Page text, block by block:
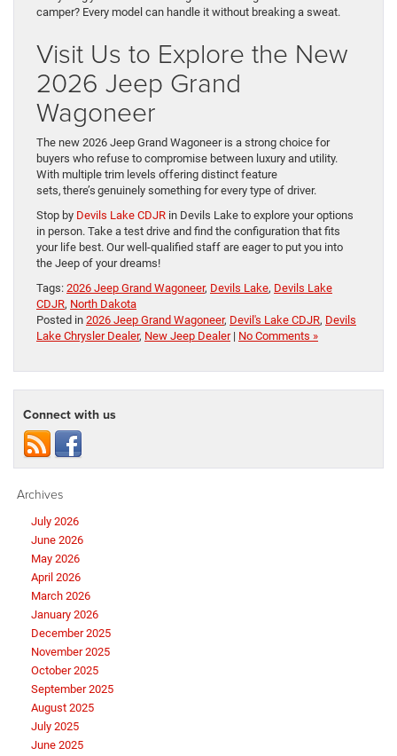
camper? Every model can handle it without breaking a sweat.
Visit Us to Explore the New
2026 Jeep Grand
Wagoneer
The new 2026 Jeep Grand Wagoneer is a strong choice for
buyers who refuse to compromise between luxury and utility.
With multiple trim levels offering distinct feature
sets, there’s genuinely something for every type of driver.
Stop by Devils Lake CDJR in Devils Lake to explore your options
in person. Take a test drive and find the configuration that fits
your life best. Our well-qualified staff are eager to put you into
the Jeep of your dreams!
Tags: 2026 Jeep Grand Wagoneer, Devils Lake, Devils Lake
CDJR, North Dakota
Posted in 2026 Jeep Grand Wagoneer, Devil's Lake CDJR, Devils
Lake Chrysler Dealer, New Jeep Dealer| No Comments »
Connect with us
Archives
July 2026
June 2026
May 2026
April 2026
March 2026
January 2026
December 2025
November 2025
October 2025
September 2025
August 2025
July 2025
June 2025